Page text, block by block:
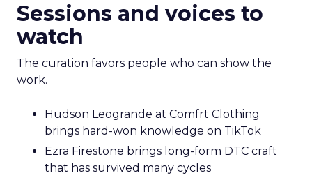
Sessions and voices to
watch
The curation favors people who can show the
work.
Hudson Leogrande at Comfrt Clothing
brings hard-won knowledge on TikTok
Ezra Firestone brings long-form DTC craft
that has survived many cycles